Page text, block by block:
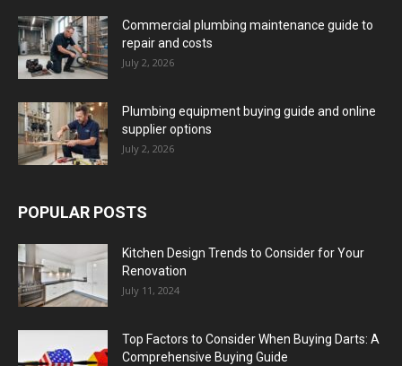
Commercial plumbing maintenance guide to
repair and costs
July 2, 2026
Plumbing equipment buying guide and online
supplier options
July 2, 2026
POPULAR POSTS
Kitchen Design Trends to Consider for Your
Renovation
July 11, 2024
Top Factors to Consider When Buying Darts: A
Comprehensive Buying Guide